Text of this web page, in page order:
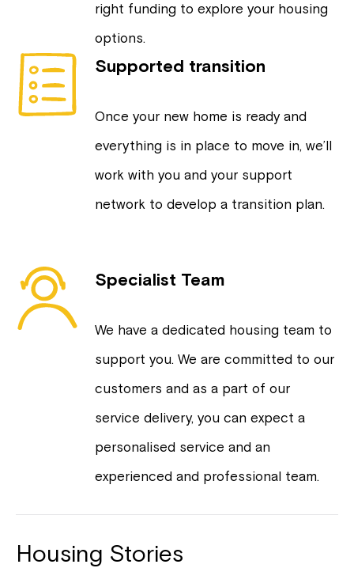
right funding to explore your housing
options.
Supported transition
Once your new home is ready and
everything is in place to move in, we’ll
work with you and your support
network to develop a transition plan.
Specialist Team
We have a dedicated housing team to
support you. We are committed to our
customers and as a part of our
service delivery, you can expect a
personalised service and an
experienced and professional team.
Housing Stories